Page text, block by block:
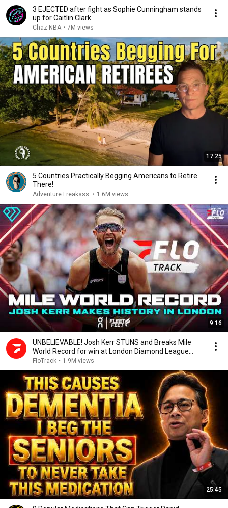
3 EJECTED after fight as Sophie Cunningham stands
up for Caitlin Clark
Chaz NBA • 7M views
17:25
5 Countries Practically Begging Americans to Retire
There!
Adventure Freaksss • 1.6M views
9:16
UNBELIEVABLE! Josh Kerr STUNS and Breaks Mile
World Record for win at London Diamond League
2026
FloTrack • 1.9M views
25:45